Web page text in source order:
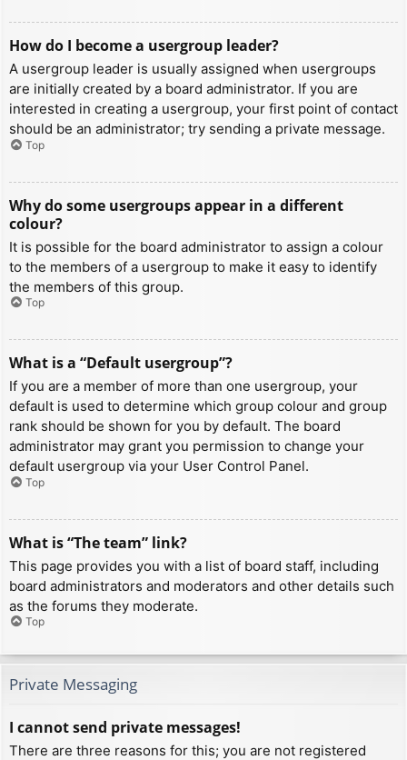
How do I become a usergroup leader?
A usergroup leader is usually assigned when usergroups
are initially created by a board administrator. If you are
interested in creating a usergroup, your first point of contact
should be an administrator; try sending a private message.
Top
Why do some usergroups appear in a different
colour?
It is possible for the board administrator to assign a colour
to the members of a usergroup to make it easy to identify
the members of this group.
Top
What is a “Default usergroup”?
If you are a member of more than one usergroup, your
default is used to determine which group colour and group
rank should be shown for you by default. The board
administrator may grant you permission to change your
default usergroup via your User Control Panel.
Top
What is “The team” link?
This page provides you with a list of board staff, including
board administrators and moderators and other details such
as the forums they moderate.
Top
Private Messaging
I cannot send private messages!
There are three reasons for this; you are not registered